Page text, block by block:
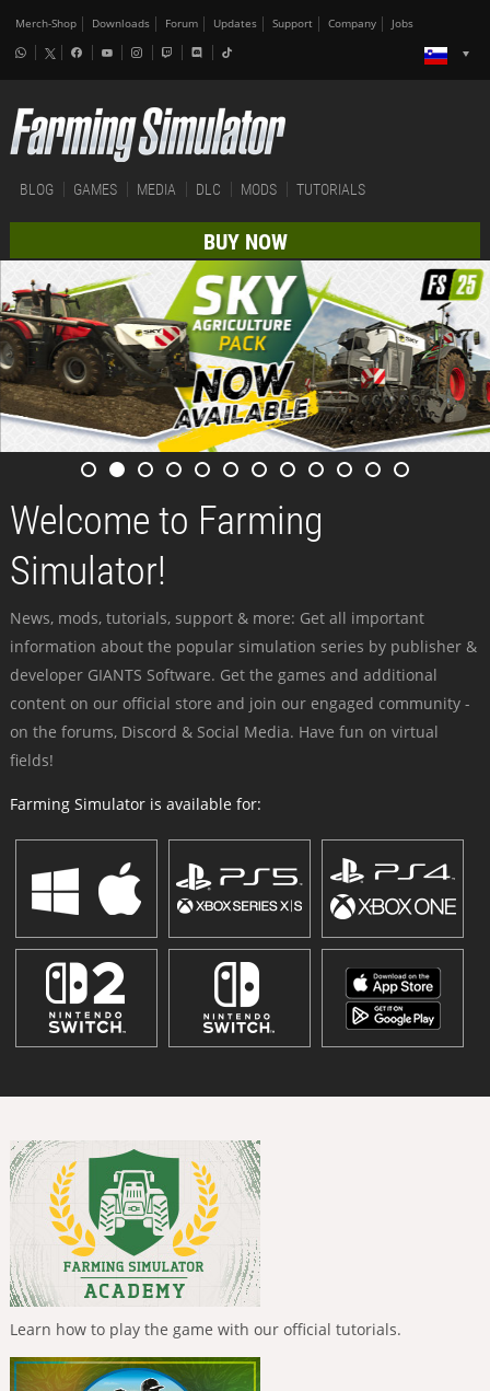
Merch-Shop Downloads Forum Updates Support Company Jobs
BLOG GAMES MEDIA DLC MODS TUTORIALS
BUY NOW
Welcome to Farming
Simulator!
News, mods, tutorials, support & more: Get all important
information about the popular simulation series by publisher &
developer GIANTS Software. Get the games and additional
content on our official store and join our engaged community -
on the forums, Discord & Social Media. Have fun on virtual
fields!
Farming Simulator is available for:
Learn how to play the game with our official tutorials.